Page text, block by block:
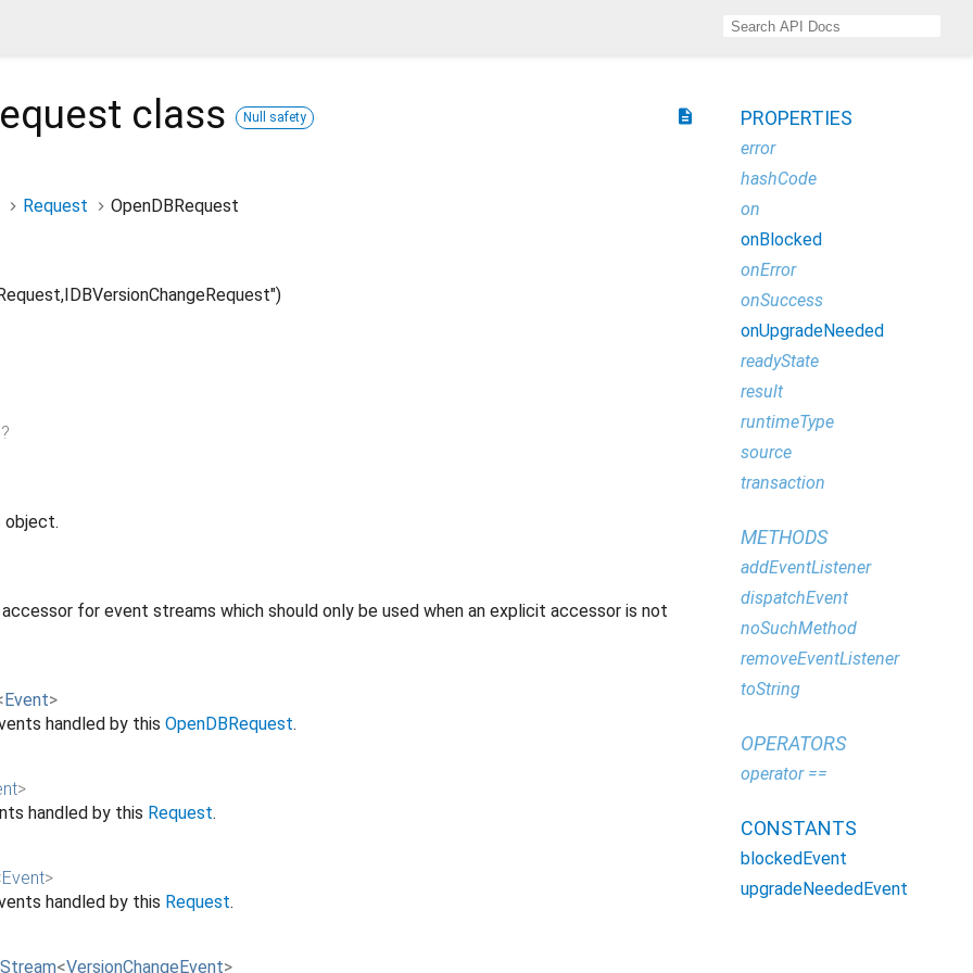
description
class Null safety
Request OpenDBRequest
?
object.
for event streams which should only be used when an explicit accessor is not
Event>
handled by this OpenDBRequest.
>
handled by this Request.
Event>
handled by this Request.
Stream<VersionChangeEvent>
PROPERTIES
error
hashCode
on
onBlocked
onError
onSuccess
onUpgradeNeeded
readyState
result
runtimeType
source
transaction
METHODS
addEventListener
dispatchEvent
noSuchMethod
removeEventListener
toString
OPERATORS
operator ==
CONSTANTS
blockedEvent
upgradeNeededEvent